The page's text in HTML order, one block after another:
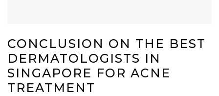
CONCLUSION ON THE BEST
DERMATOLOGISTS IN
SINGAPORE FOR ACNE
TREATMENT